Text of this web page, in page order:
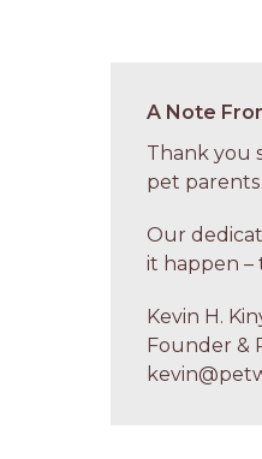
A Note
Thank you
pet parents
Our
it happen –
Kevin H.
Founder &